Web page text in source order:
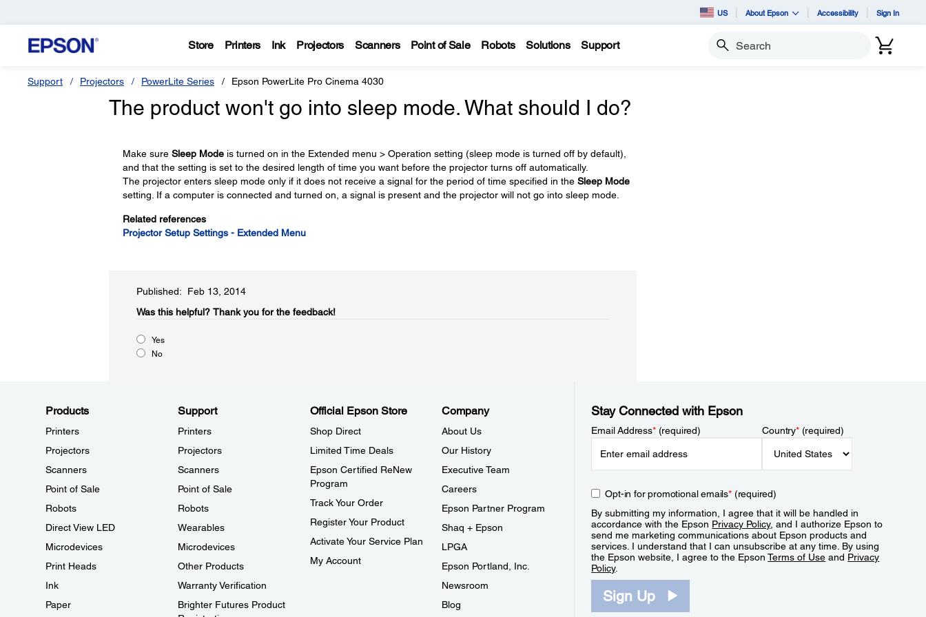
US About Epson Accessibility Sign In
Store Printers Ink Projectors Scanners Point of Sale Robots Solutions Support Search
Support Projectors PowerLite Series Epson PowerLite Pro Cinema 4030
The product won't go into sleep mode. What should I do?
Make sure Sleep Modeis turned on in the Extended menu > Operation setting (sleep mode is turned off by default),
and that the setting is set to the desired length of time you want before the projector turns off automatically.
The projector enters sleep mode only if it does not receive a signal for the period of time specified in the Sleep Mode
setting. If a computer is connected and turned on, a signal is present and the projector will not go into sleep mode.
Related references
Projector Setup Settings - Extended Menu
Published: Feb 13, 2014
Was this helpful?​ Thank you for the feedback!
Yes
No
Products
Printers
Projectors
Scanners
Point of Sale
Robots
Direct View LED
Microdevices
Print Heads
Ink
Paper
Support
Printers
Projectors
Scanners
Point of Sale
Robots
Wearables
Microdevices
Other Products
Warranty Verification
Brighter Futures Product
Official Epson Store
Shop Direct
Limited Time Deals
Epson Certified ReNew
Program
Track Your Order
Register Your Product
Activate Your Service Plan
My Account
Company
About Us
Our History
Executive Team
Careers
Epson Partner Program
Shaq + Epson
LPGA
Epson Portland, Inc.
Newsroom
Blog
Stay Connected with Epson
Email Address*(required) Country*(required)
Opt-in for promotional emails*(required)
By submitting my information, I agree that it will be handled in
accordance with the Epson Privacy Policy, and I authorize Epson to
send me marketing communications about Epson products and
services. I understand that I can unsubscribe at any time. By using
the Epson website, I agree to the EpsonTerms of Use and Privacy
Policy.
Sign Up